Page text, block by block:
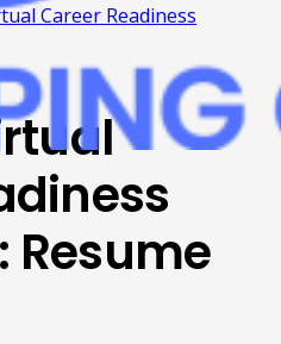
Career Readiness
Resume